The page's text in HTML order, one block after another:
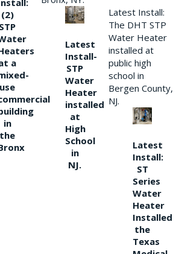
(2)
STP
a
use
in
the
Latest
Install-
STP
Water
Heater
installed
at
High
School
in
NJ.
Latest Install:
The DHT STP
Water Heater
installed at
public high
school in
Bergen County,
NJ.
Latest
Install:
ST
Series
Water
Heater
Installed
the
Texas